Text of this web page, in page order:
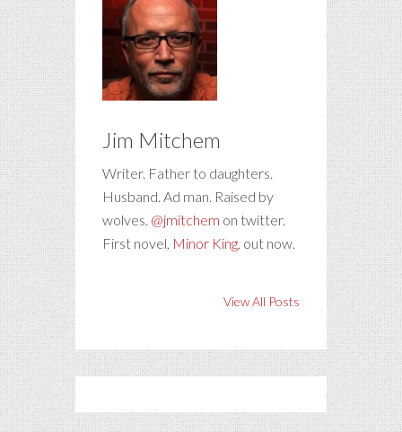
Jim Mitchem
Writer. Father to daughters.
Husband. Ad man. Raised by
wolves. @jmitchem on twitter.
First novel, Minor King , out now.
View All Posts